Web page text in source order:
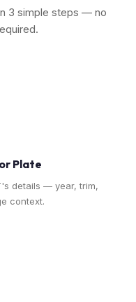
3 simple steps — no
Plate
details — year, trim,
context.